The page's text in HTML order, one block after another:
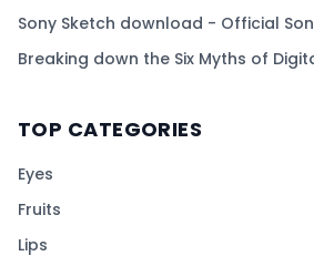
Sony Sketch download - Official
Breaking down the Six Myths of
TOP CATEGORIES
Eyes
Fruits
Lips